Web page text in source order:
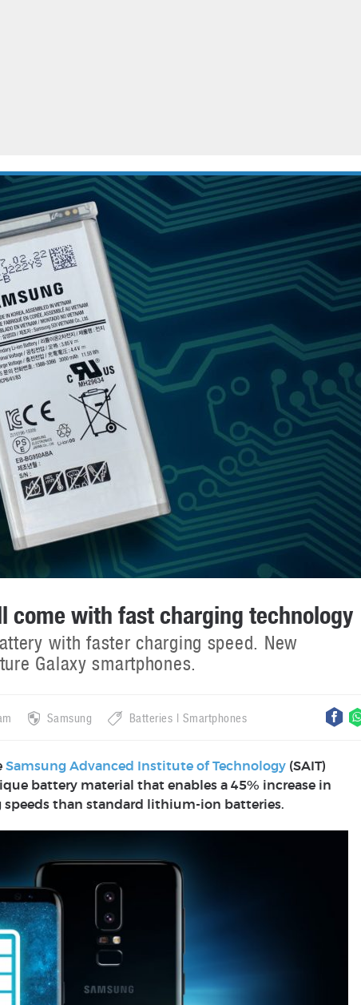
come with fast charging technology
with faster charging speed. New
Galaxy smartphones.
Samsung Batteries Smartphones
Samsung Advanced Institute of Technology (SAIT)
battery material that enables a 45% increase in
than standard lithium-ion batteries.